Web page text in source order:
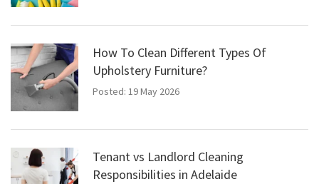
How To Clean Different Types Of
Upholstery Furniture?
Posted: 19 May 2026
Tenant vs Landlord Cleaning
Responsibilities in Adelaide